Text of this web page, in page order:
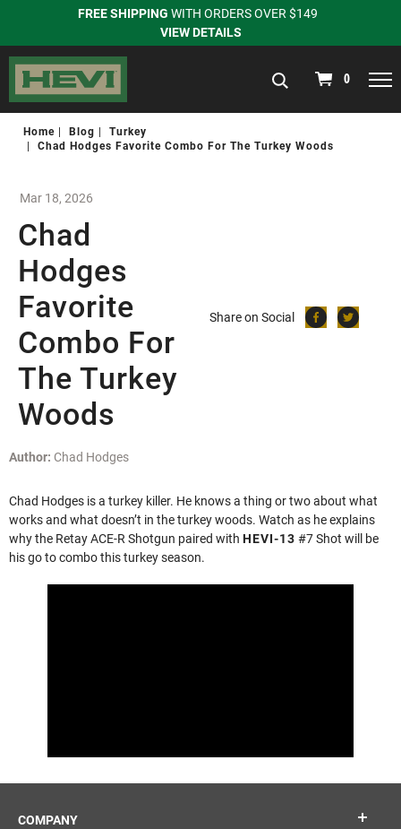
FREE SHIPPING WITH ORDERS OVER $149
VIEW DETAILS
navigation
0
Home Blog
Turkey
Chad Hodges Favorite Combo For The Turkey Woods
Mar 18, 2026
Chad
Hodges
Favorite
Combo For
The Turkey
Woods
Share on Social
Author: Chad Hodges
Chad Hodges is a turkey killer. He knows a thing or two about what
works and what doesn’t in the turkey woods. Watch as he explains
why the Retay ACE-R Shotgun paired with HEVI-13 #7 Shot will be
his go to combo this turkey season.
COMPANY